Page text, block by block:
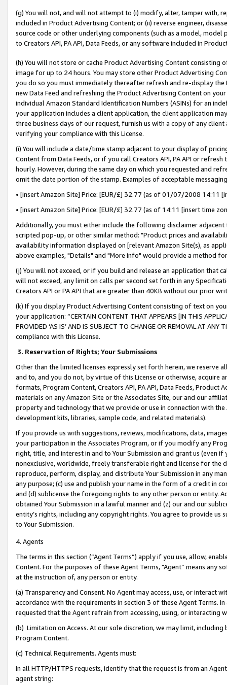
(g) You will not, and will not attempt to (i) modify, alter, tamper with,
included in Product Advertising Content; or (ii) reverse engineer,
source code or other underlying components (such as a model,
to Creators API, PA API, Data Feeds, or any software included in
(h) You will not store or cache Product Advertising Content
image for up to 24 hours. You may store other Product Advertising
you do so you must immediately thereafter refresh and re-display the
new Data Feed and refreshing the Product Advertising Content on
individual Amazon Standard Identification Numbers (ASINs) for an
your application includes a client application, the client application
three business days of our request, furnish us with a copy of any
verifying your compliance with this License.
(i) You will include a date/time stamp adjacent to your display of
Content from Data Feeds, or if you call Creators API, PA API or
hourly. However, during the same day on which you requested and
omit the date portion of the stamp. Examples of acceptable
• [insert Amazon Site] Price: [EUR/£] 32.77 (as of 01/07/2008 14:11
• [insert Amazon Site] Price: [EUR/£] 32.77 (as of 14:11 [insert time
Additionally, you must either include the following disclaimer
scripted pop-up, or other similar method: "Product prices and
availability information displayed on [relevant Amazon Site(s), as
above examples, "Details" and "More info" would provide a method
(j) You will not exceed, or if you build and release an application that
will not exceed, any limit on calls per second set forth in any
Creators API or PA API that are greater than 40KB without our prior
(k) If you display Product Advertising Content consisting of text on
your application: “CERTAIN CONTENT THAT APPEARS [IN THIS
PROVIDED ‘AS IS’ AND IS SUBJECT TO CHANGE OR REMOVAL AT
compliance with this License.
3. Reservation of Rights; Your Submissions
Other than the limited licenses expressly set forth herein, we
and to, and you do not, by virtue of this License or otherwise, acquire
formats, Program Content, Creators API, PA API, Data Feeds,
materials on any Amazon Site or the Associates Site, our and our
property and technology that we provide or use in connection with
development kits, libraries, sample code, and related materials).
If you provide us with suggestions, reviews, modifications, data,
your participation in the Associates Program, or if you modify any
right, title, and interest in and to Your Submission and grant us (even
nonexclusive, worldwide, freely transferable right and license for
reproduce, perform, display, and distribute Your Submission in any
any purpose; (c) use and publish your name in the form of a credit in
and (d) sublicense the foregoing rights to any other person or entity.
obtained Your Submission in a lawful manner and (z) our and our
entity’s rights, including any copyright rights. You agree to provide us
to Your Submission.
4. Agents
The terms in this section (“Agent Terms”) apply if you use, allow,
Content. For the purposes of these Agent Terms, "Agent” means
at the instruction of, any person or entity.
(a) Transparency and Consent. No Agent may access, use, or
accordance with the requirements in section 3 of these Agent Terms.
requested that the Agent refrain from accessing, using, or interacting
(b) Limitation on Access. At our sole discretion, we may limit,
Program Content.
(c) Technical Requirements. Agents must:
In all HTTP/HTTPS requests, identify that the request is from an
agent string: